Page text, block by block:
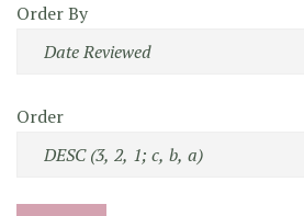
Order By
Order